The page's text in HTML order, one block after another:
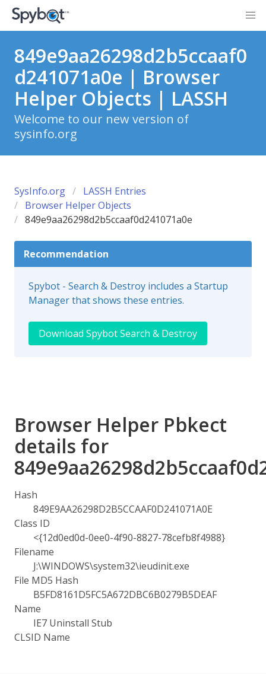
849e9aa26298d2b5ccaaf0
d241071a0e | Browser
Helper Objects | LASSH
Welcome to our new version of
sysinfo.org
SysInfo.org
LASSH Entries
Browser Helper Objects
849e9aa26298d2b5ccaaf0d241071a0e
Recommendation
Spybot - Search & Destroy includes a Startup
Manager that shows these entries.
Download Spybot Search & Destroy
Browser Helper Pbkect
details for
Hash
849E9AA26298D2B5CCAAF0D241071A0E
Class ID
<{12d0ed0d-0ee0-4f90-8827-78cefb8f4988}
Filename
J:\WINDOWS\system32\ieudinit.exe
File MD5 Hash
B5FD8161D5FC5A672DBC6B0279B5DEAF
Name
IE7 Uninstall Stub
CLSID Name